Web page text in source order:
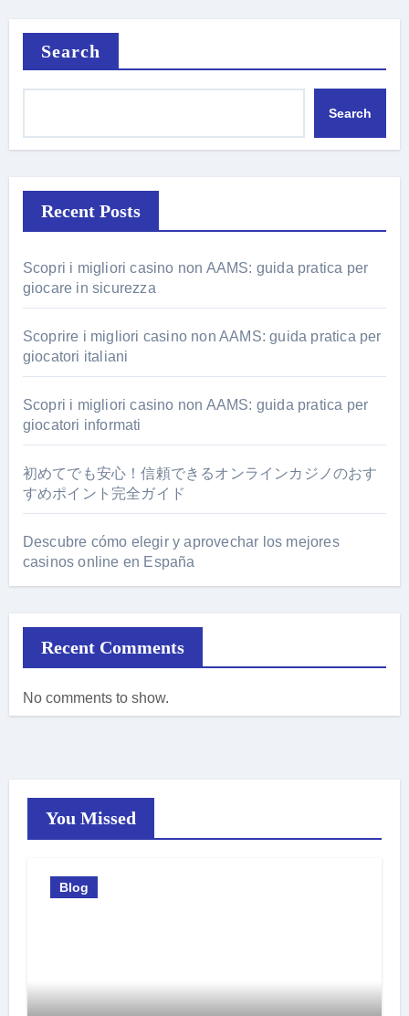
Search
Search
Recent Posts
Scopri i migliori casino non AAMS: guida pratica per
giocare in sicurezza
Scoprire i migliori casino non AAMS: guida pratica per
giocatori italiani
Scopri i migliori casino non AAMS: guida pratica per
giocatori informati
初めてでも安心！信頼できるオンラインカジノのおす
すめポイント完全ガイド
Descubre cómo elegir y aprovechar los mejores
casinos online en España
Recent Comments
No comments to show.
You Missed
Blog